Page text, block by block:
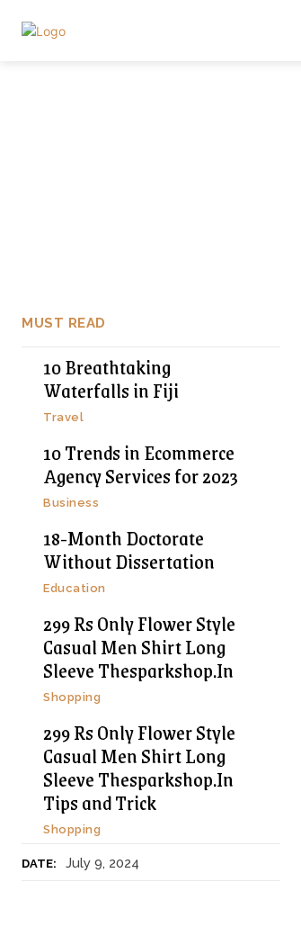
MUST READ
10 Breathtaking
Waterfalls in Fiji
Travel
10 Trends in Ecommerce
Agency Services for 2023
Business
18-Month Doctorate
Without Dissertation
Education
299 Rs Only Flower Style
Casual Men Shirt Long
Sleeve Thesparkshop.In
Shopping
299 Rs Only Flower Style
Casual Men Shirt Long
Sleeve Thesparkshop.In
Tips and Trick
Shopping
DATE: July 9, 2024